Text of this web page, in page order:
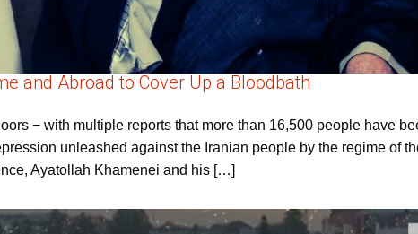
and Abroad to Cover Up a Bloodbath
− with multiple reports that more than 16,500 people have
unleashed against the Iranian people by the regime of
Ayatollah Khamenei and his […]